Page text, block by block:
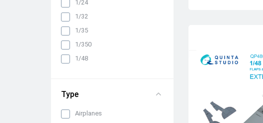
1/24
1/32
1/35
1/350
1/48
Type
Airplanes